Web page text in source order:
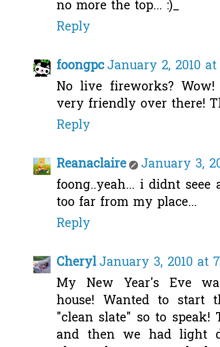
no more the top... :)_
Reply
foongpcJanuary 2, 2010 at
No live fireworks?
very friendly over there!
Reply
Reanaclaire
January 3,
foong..yeah... i didnt
too far from my place...
Reply
CherylJanuary 3, 2010 at
My New Year's Eve
house! Wanted to
"clean slate" so to
and then we had light